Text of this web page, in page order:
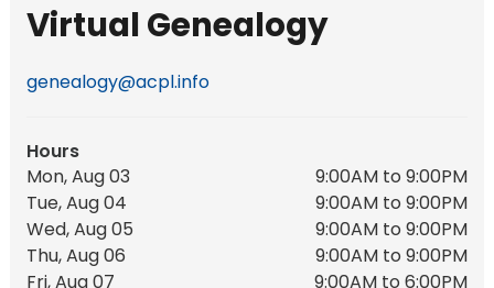
Virtual Genealogy
genealogy@acpl.info
Hours
Mon, Aug 03
9:00AM to 9:00PM
Tue, Aug 04
9:00AM to 9:00PM
Wed, Aug 05
9:00AM to 9:00PM
Thu, Aug 06
9:00AM to 9:00PM
Fri, Aug 07
9:00AM to 6:00PM